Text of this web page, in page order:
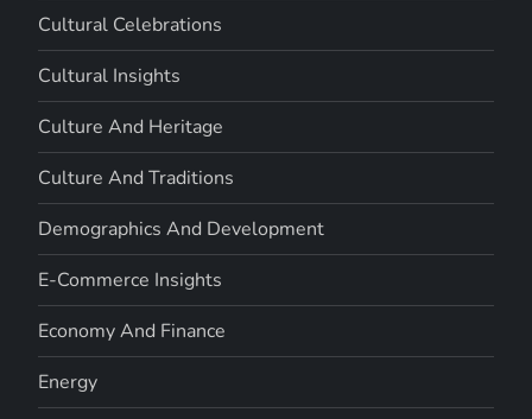
Cultural Celebrations
Cultural Insights
Culture And Heritage
Culture And Traditions
Demographics And Development
E-Commerce Insights
Economy And Finance
Energy